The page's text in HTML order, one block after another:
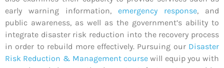
early warning information, emergency response, and
public awareness, as well as the government’s ability to
integrate disaster risk reduction into the recovery process
in order to rebuild more effectively. Pursuing our Disaster
Risk Reduction & Management course will equip you with